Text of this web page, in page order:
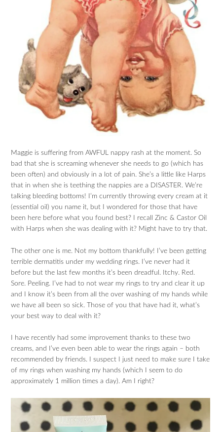
Maggie is suffering from AWFUL nappy rash at the moment. So
bad that she is screaming whenever she needs to go (which has
been often) and obviously in a lot of pain. She’s a little like Harps
that in when she is teething the nappies are a DISASTER. We’re
talking bleeding bottoms! I’m currently throwing every cream at it
(essential oil) you name it, but I wondered for those that have
been here before what you found best? I recall Zinc & Castor Oil
with Harps when she was dealing with it? Might have to try that.
The other one is me. Not my bottom thankfully! I’ve been getting
terrible dermatitis under my wedding rings. I’ve never had it
before but the last few months it’s been dreadful. Itchy. Red.
Sore. Peeling. I’ve had to not wear my rings to try and clear it up
and I know it’s been from all the over washing of my hands while
we have all been so sick. Those of you that have had it, what’s
your best way to deal with it?
I have recently had some improvement thanks to these two
creams, and I’ve even been able to wear the rings again – both
recommended by friends. I suspect I just need to make sure I take
of my rings when washing my hands (which I seem to do
approximately 1 million times a day). Am I right?